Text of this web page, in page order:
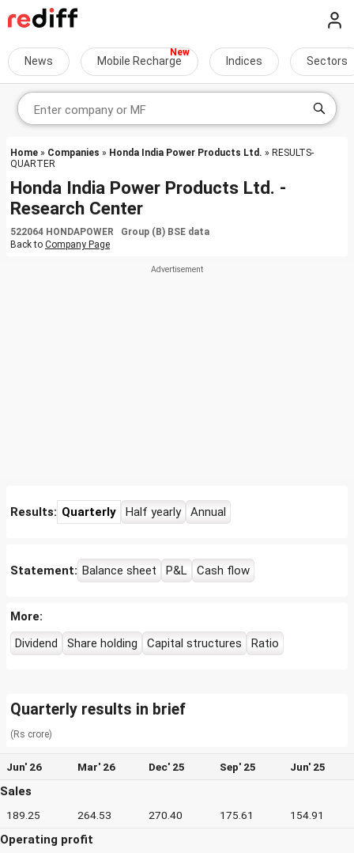
News Mobile Recharge Indices Sectors
Home » Companies » Honda India Power Products Ltd. » RESULTS-
QUARTER
Honda India Power Products Ltd. -
Research Center
522064 HONDAPOWER Group (B) BSE data
Back to Company Page
Results: Quarterly Half yearly Annual
Statement: Balance sheet P&L Cash flow
More:
Dividend
Share holding Capital structures Ratio
Quarterly results in brief
(Rs crore)
Jun' 26 Mar' 26 Dec' 25 Sep' 25 Jun' 25
Sales
189.25 264.53 270.40 175.61 154.91
Operating profit